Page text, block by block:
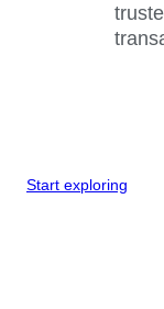
Start exploring